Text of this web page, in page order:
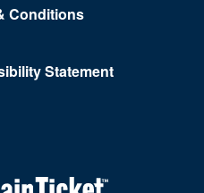
Conditions
Statement